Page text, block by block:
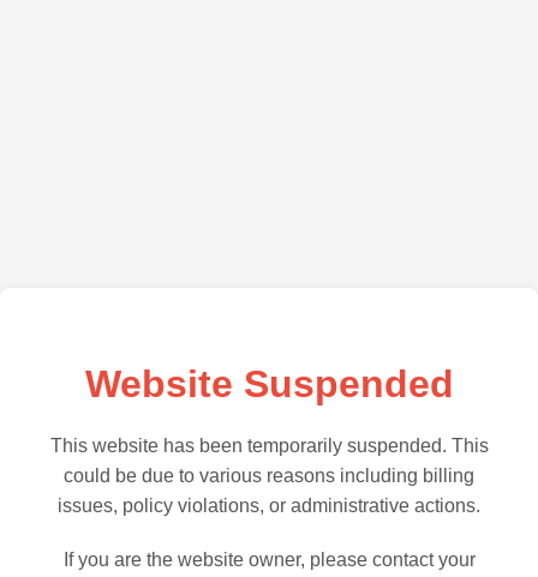
Website Suspended
This website has been temporarily suspended. This
could be due to various reasons including billing
issues, policy violations, or administrative actions.
If you are the website owner, please contact your